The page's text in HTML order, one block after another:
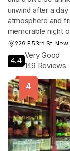
unwind after a
atmosphere and
memorable night
229 E 53rd St, New
4.4
Very Good
149 Reviews